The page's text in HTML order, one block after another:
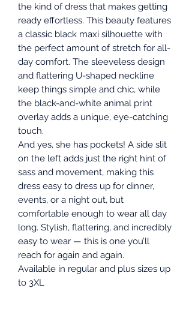
the kind of dress that makes getting
ready effortless. This beauty features
a classic black maxi silhouette with
the perfect amount of stretch for all-
day comfort. The sleeveless design
and flattering U-shaped neckline
keep things simple and chic, while
the black-and-white animal print
overlay adds a unique, eye-catching
touch.
And yes, she has pockets! A side slit
on the left adds just the right hint of
sass and movement, making this
dress easy to dress up for dinner,
events, or a night out, but
comfortable enough to wear all day
long. Stylish, flattering, and incredibly
easy to wear — this is one you’ll
reach for again and again.
Available in regular and plus sizes up
to 3XL